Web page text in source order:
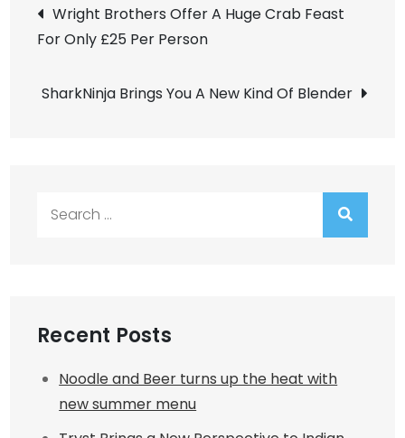
navigation
Wright Brothers Offer A Huge Crab Feast
For Only £25 Per Person
SharkNinja Brings You A New Kind Of Blender
Recent Posts
Noodle and Beer turns up the heat with
new summer menu